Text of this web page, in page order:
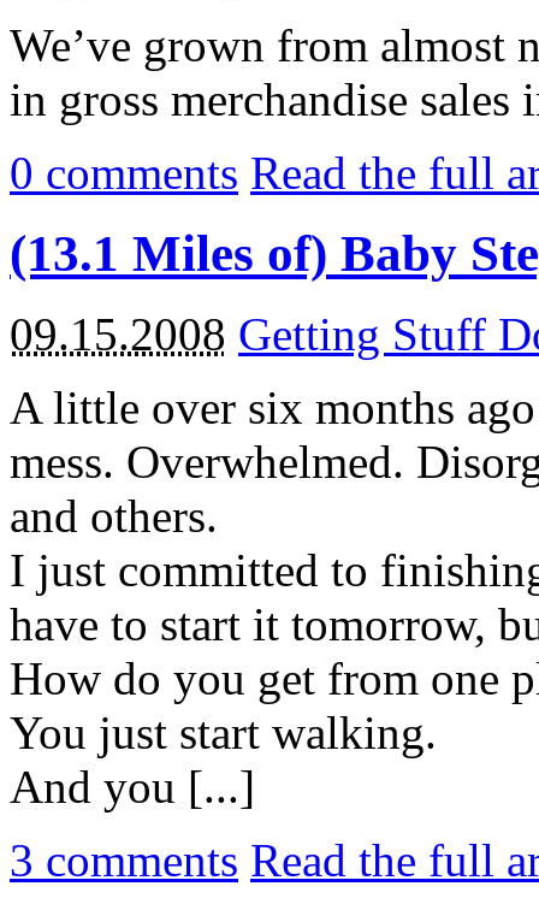
We’ve grown from almost
in gross merchandise
0 comments Read the full
(13.1 Miles of) Baby
09.15.2008 Getting Stuff
A little over six months
mess. Overwhelmed.
and others.
I just committed to
have to start it tomorrow,
How do you get from one
You just start walking.
And you [...]
3 comments Read the full